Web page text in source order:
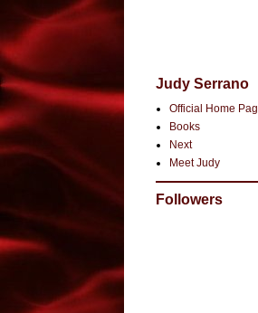
Judy Serrano
Official Home
Books
Next
Meet Judy
Followers